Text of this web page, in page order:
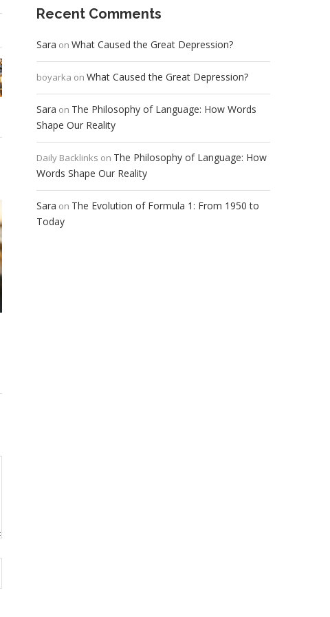
Recent Comments
Sara on What Caused the Great Depression?
boyarka on What Caused the Great Depression?
Sara on The Philosophy of Language: How Words
Shape Our Reality
Daily Backlinks on The Philosophy of Language: How
Words Shape Our Reality
Sara on The Evolution of Formula 1: From 1950 to
Today